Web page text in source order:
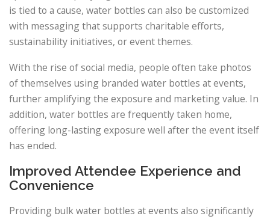
is tied to a cause, water bottles can also be customized
with messaging that supports charitable efforts,
sustainability initiatives, or event themes.
With the rise of social media, people often take photos
of themselves using branded water bottles at events,
further amplifying the exposure and marketing value. In
addition, water bottles are frequently taken home,
offering long-lasting exposure well after the event itself
has ended.
Improved Attendee Experience and
Convenience
Providing bulk water bottles at events also significantly